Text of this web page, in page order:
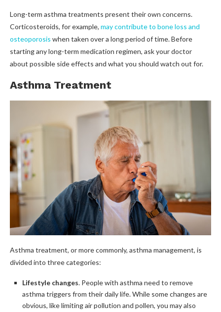
Long-term asthma treatments present their own concerns.
Corticosteroids, for example, may contribute to bone loss and
osteoporosis when taken over a long period of time. Before
starting any long-term medication regimen, ask your doctor
about possible side effects and what you should watch out for.
Asthma Treatment
Asthma treatment, or more commonly, asthma management, is
divided into three categories:
Lifestyle changes. People with asthma need to remove
asthma triggers from their daily life. While some changes are
obvious, like limiting air pollution and pollen, you may also